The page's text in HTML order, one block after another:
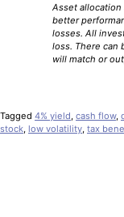
Asset
better
losses. All
loss. There can
will match or
Tagged 4% yield, cash flow,
stock, low volatility, tax